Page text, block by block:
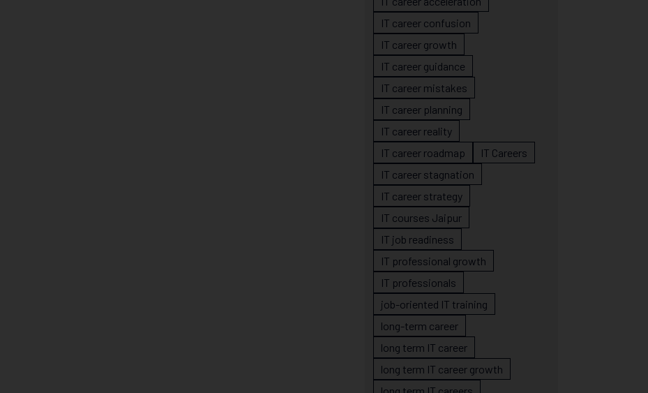
IT career confusion
IT career growth
IT career guidance
IT career mistakes
IT career planning
IT career reality
IT career roadmap
IT Careers
IT career stagnation
IT career strategy
IT courses Jaipur
IT job readiness
IT professional growth
IT professionals
job-oriented IT training
long-term career
long term IT career
long term IT career growth